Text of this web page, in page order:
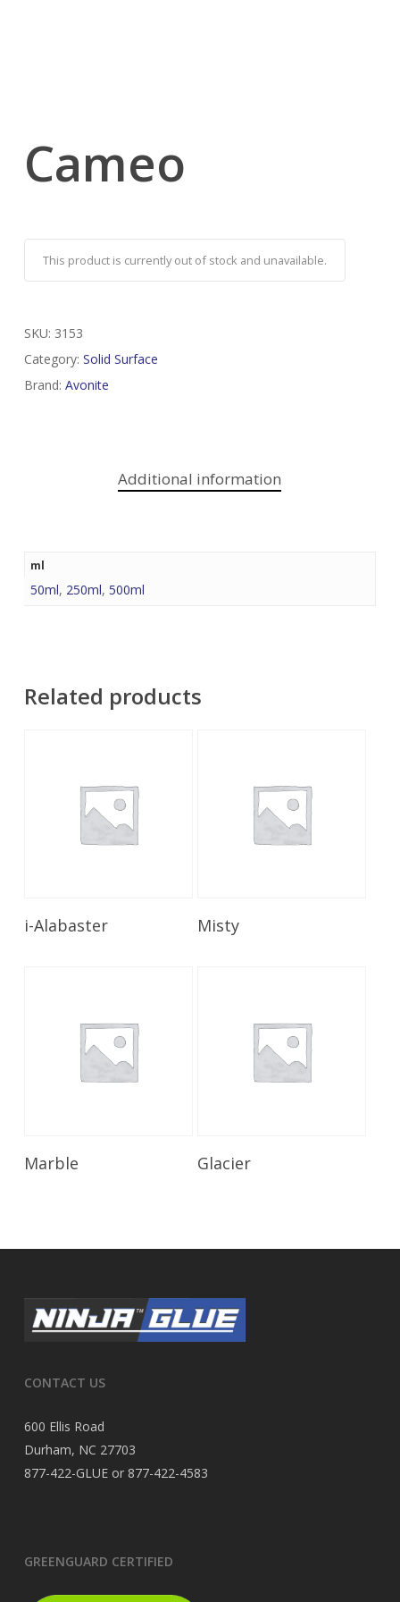
Cameo
This product is currently out of stock and unavailable.
SKU: 3153
Category: Solid Surface
Brand: Avonite
Additional information
ml
50ml, 250ml, 500ml
Related products
Read More
i-Alabaster Misty
Marble Glacier
CONTACT US
600 Ellis Road
Durham, NC 27703
877-422-GLUE or 877-422-4583
GREENGUARD CERTIFIED